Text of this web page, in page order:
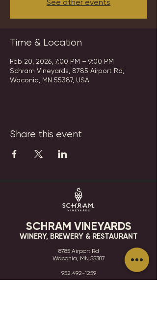
See other events
Time & Location
Feb 20, 2026, 7:00 PM – 9:00 PM
Schram Vineyards, 8785 Airport Rd,
Waconia, MN 55387, USA
Share this event
SCHRAM VINEYARDS
WINERY, BREWERY & RESTAURANT
8785 Airport Rd
Waconia, MN 55387
952.492-1259​​